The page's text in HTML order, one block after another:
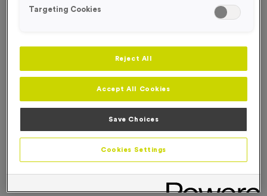
£0.99 each
Medal Colour
Select...
Targeting Cookies
Reject All
Accept All Cookies
Save Choices
Cookies Settings